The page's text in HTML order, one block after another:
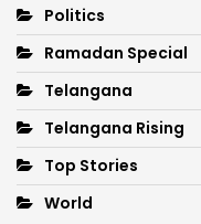
Politics
Ramadan Special
Telangana
Telangana Rising
Top Stories
World